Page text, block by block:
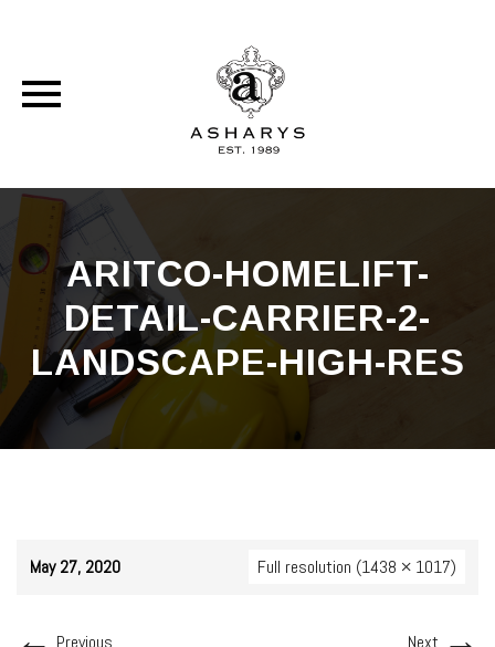
Skip
content
ARITCO-HOMELIFT-
DETAIL-CARRIER-2-
LANDSCAPE-HIGH-RES
May 27, 2020 Full resolution (1438 × 1017)
Previous Next